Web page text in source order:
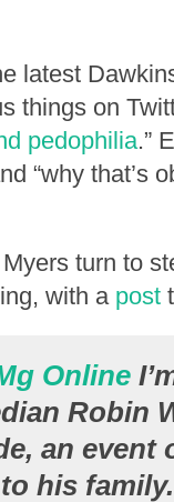
latest
things on
pedophilia.”
“why that’s
turn to
with apost
Online
Robin
an event
his